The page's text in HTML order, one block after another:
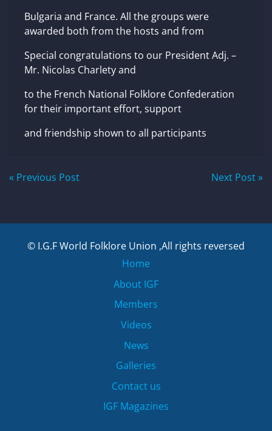
Bulgaria and France. All the groups were
awarded both from the hosts and from
Special congratulations to our President Adj. –
Mr. Nicolas Charlety and
to the French National Folklore Confederation
for their important effort, support
and friendship shown to all participants
Post
« Previous Post Next Post »
© I.G.F World Folklore Union ,All rights reversed
Home
About IGF
Members
Videos
News
Galleries
Contact us
IGF Magazines